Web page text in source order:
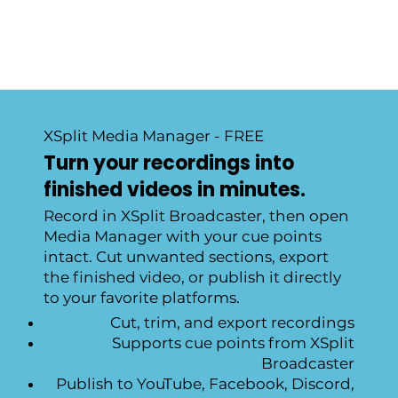
XSplit Media Manager - FREE
Turn your recordings into
finished videos in minutes.
Record in XSplit Broadcaster, then open
Media Manager with your cue points
intact. Cut unwanted sections, export
the finished video, or publish it directly
to your favorite platforms.
Cut, trim, and export recordings
Supports cue points from XSplit
Broadcaster
Publish to YouTube, Facebook, Discord,